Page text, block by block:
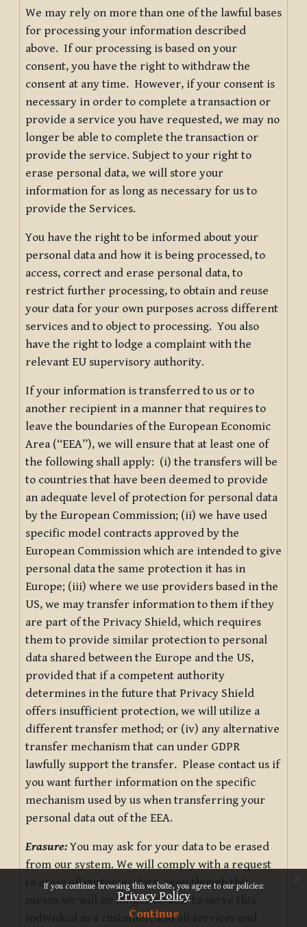
If you continue browsing this website, you agree to our policies:
Privacy Policy
Continue
x
We may rely on more than one of the lawful bases
for processing your information described
above. If our processing is based on your
consent, you have the right to withdraw the
consent at any time. However, if your consent is
necessary in order to complete a transaction or
provide a service you have requested, we may no
longer be able to complete the transaction or
provide the service. Subject to your right to
erase personal data, we will store your
information for as long as necessary for us to
provide the Services.
You have the right to be informed about your
personal data and how it is being processed, to
access, correct and erase personal data, to
restrict further processing, to obtain and reuse
your data for your own purposes across different
services and to object to processing. You also
have the right to lodge a complaint with the
relevant EU supervisory authority.
If your information is transferred to us or to
another recipient in a manner that requires to
leave the boundaries of the European Economic
Area (“EEA”), we will ensure that at least one of
the following shall apply: (i) the transfers will be
to countries that have been deemed to provide
an adequate level of protection for personal data
by the European Commission; (ii) we have used
specific model contracts approved by the
European Commission which are intended to give
personal data the same protection it has in
Europe; (iii) where we use providers based in the
US, we may transfer information to them if they
are part of the Privacy Shield, which requires
them to provide similar protection to personal
data shared between the Europe and the US,
provided that if a competent authority
determines in the future that Privacy Shield
offers insufficient protection, we will utilize a
different transfer method; or (iv) any alternative
transfer mechanism that can under GDPR
lawfully support the transfer. Please contact us if
you want further information on the specific
mechanism used by us when transferring your
personal data out of the EEA.
Erasure:You may ask for your data to be erased
from our system. We will comply with a request
to erase all customer data, even though this
means we will no longer be able to serve this
individual as a customer, and all services and